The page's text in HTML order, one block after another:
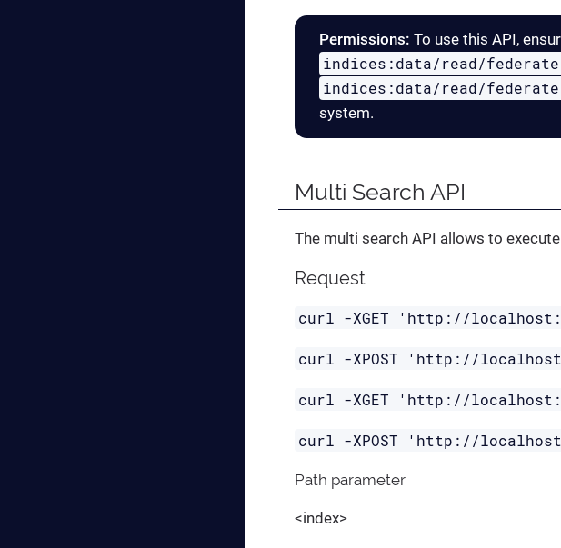
Permissions: To use this API,
indices:data/read/
indices:data/read/
system.
Multi Search API
The multi search API allows to
Request
curl -XGET 'http://
curl -XPOST 'http://
curl -XGET 'http://
curl -XPOST 'http://
Path parameter
<index>